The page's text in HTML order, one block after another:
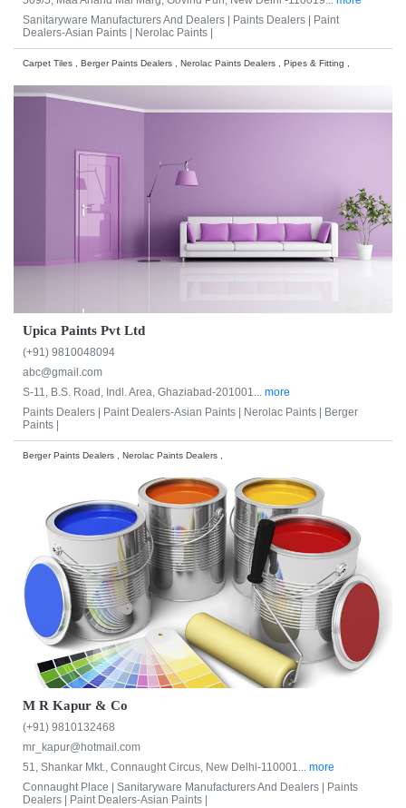
Sanitaryware Manufacturers And Dealers |
Paints Dealers |
Paint
Dealers-Asian Paints |
Nerolac Paints |
Carpet Tiles , Berger Paints Dealers , Nerolac Paints Dealers , Pipes & Fitting ,
Upica Paints Pvt Ltd
(+91) 9810048094
abc@gmail.com
S-11, B.S. Road, Indl. Area, Ghaziabad-201001... more
Paints Dealers | Paint Dealers-Asian Paints | Nerolac Paints | Berger
Paints |
Berger Paints Dealers , Nerolac Paints Dealers ,
M R Kapur & Co
(+91) 9810132468
mr_kapur@hotmail.com
51, Shankar Mkt., Connaught Circus, New Delhi-110001... more
Connaught Place | Sanitaryware Manufacturers And Dealers |
Paints
Dealers |
Paint Dealers-Asian Paints |